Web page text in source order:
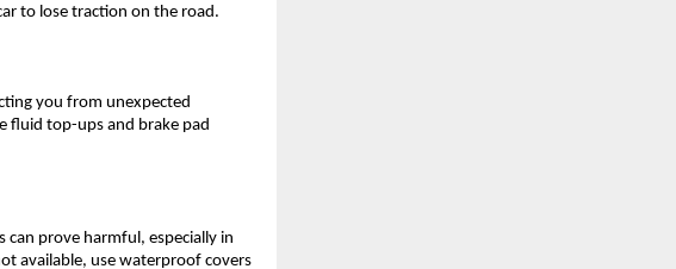
to lose traction on the road.
you from unexpected
fluid top-ups and brake pad
prove harmful, especially in
available, use waterproof covers